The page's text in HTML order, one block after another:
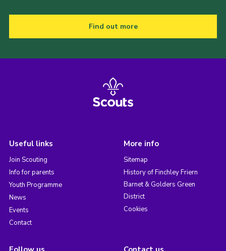
Find out more
Useful links
Join Scouting
Info for parents
Youth Programme
News
Events
Contact
More info
Sitemap
History of Finchley Friern
Barnet & Golders Green
District
Cookies